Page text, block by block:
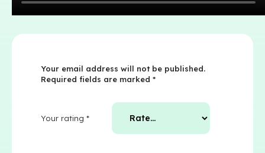
Your email address will not be published.
Required fields are marked *
Your rating *